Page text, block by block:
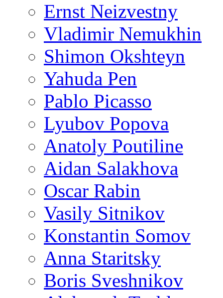
Ernst Neizvestny
Vladimir Nemukhin
Shimon Okshteyn
Yahuda Pen
Pablo Picasso
Lyubov Popova
Anatoly Poutiline
Aidan Salakhova
Oscar Rabin
Vasily Sitnikov
Konstantin Somov
Anna Staritsky
Boris Sveshnikov